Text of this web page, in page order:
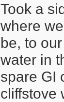
Took a
where
be, to
water in
spare GI
cliffstove